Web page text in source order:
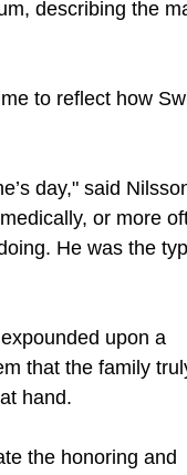
describing the
to reflect how
day," said
or more
He was the
upon a
that the family
hand.
the honoring and